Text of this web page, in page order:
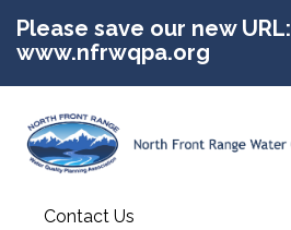
Please save our new URL:
www.nfrwqpa.org
Contact Us